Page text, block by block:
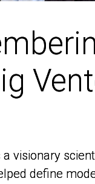
a visionary
define
a visionary
define